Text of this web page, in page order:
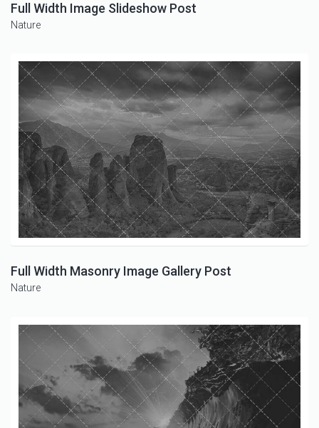
Full Width Image Slideshow Post
Nature
Full Width Masonry Image Gallery Post
Nature